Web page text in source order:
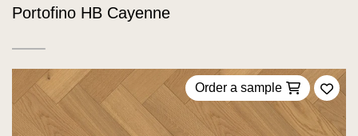
Portofino HB Cayenne
Order a sample
Add